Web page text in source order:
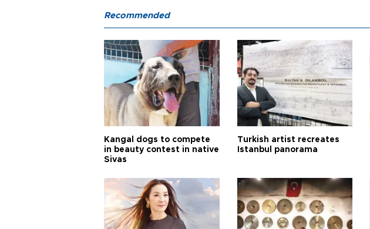
Recommended
Kangal dogs to compete
in beauty contest in native
Sivas
Turkish artist recreates
Istanbul panorama